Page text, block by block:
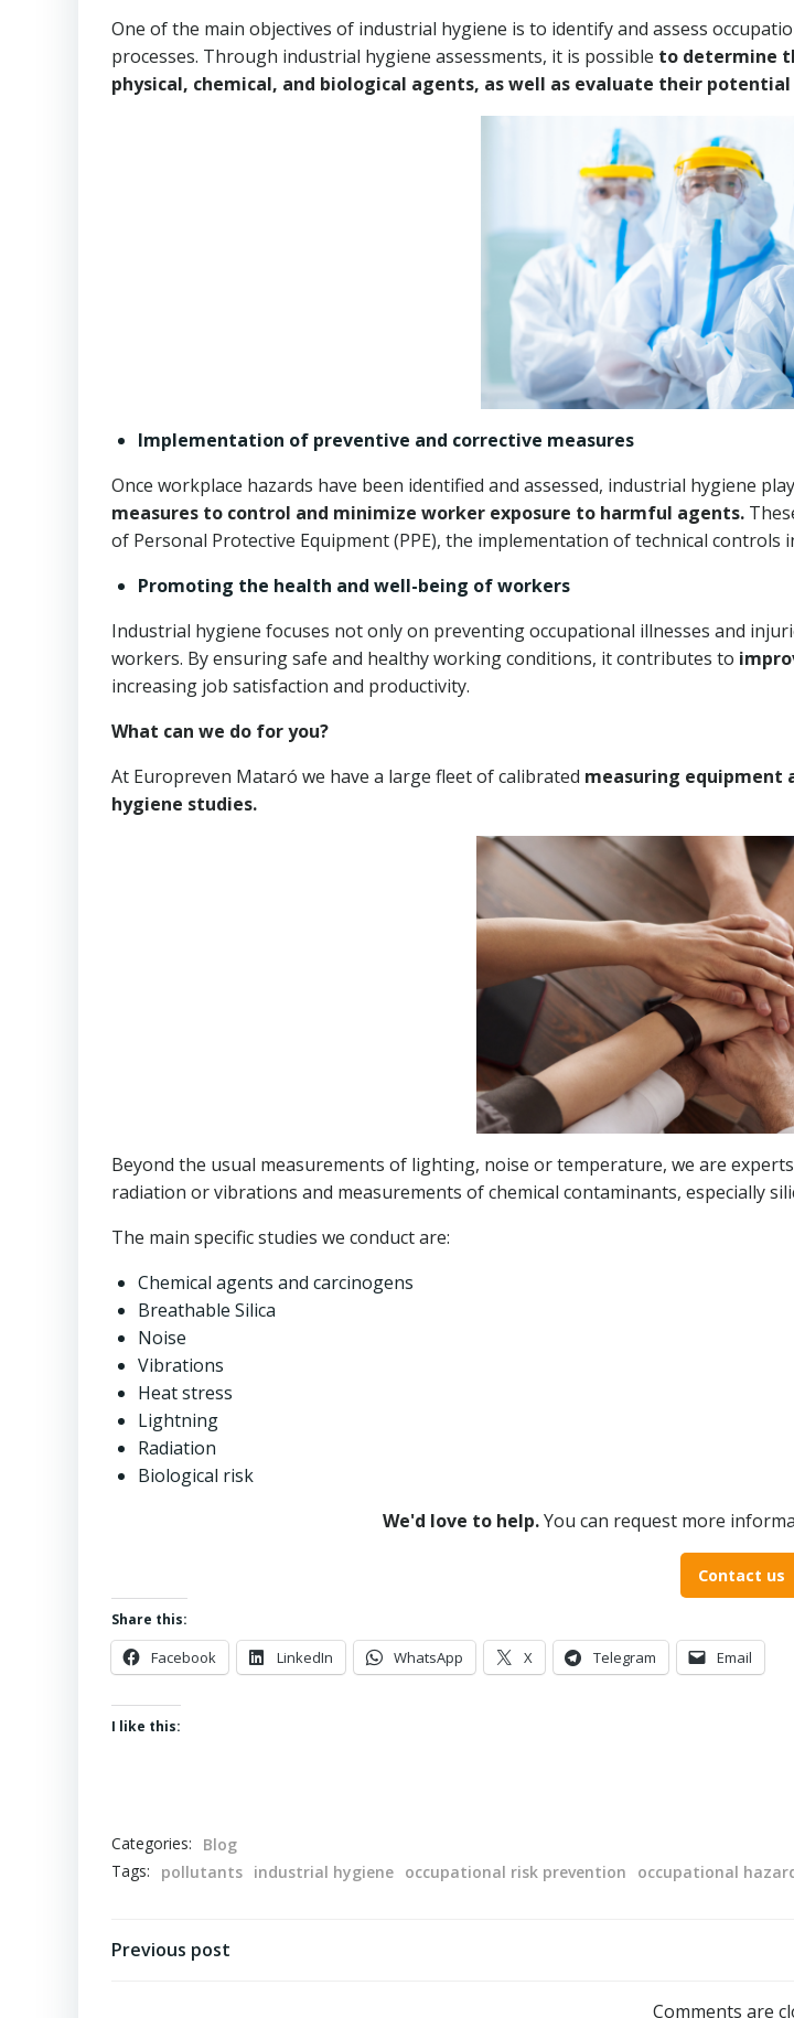
One of the main objectives of industrial hygiene is to identify and assess
processes. Through industrial hygiene assessments, it is possible to determine
physical, chemical, and biological agents, as well as evaluate their
Implementation of preventive and corrective measures
Once workplace hazards have been identified and assessed, industrial hygiene
measures to control and minimize worker exposure to harmful agents.
of Personal Protective Equipment (PPE), the implementation of technical
Promoting the health and well-being of workers
Industrial hygiene focuses not only on preventing occupational illnesses and
workers. By ensuring safe and healthy working conditions, it contributes to
increasing job satisfaction and productivity.
What can we do for you?
At Europreven Mataró we have a large fleet ofcalibrated measuring equipment
hygiene studies.
Beyond the usual measurements of lighting, noise or temperature, we are
radiation or vibrations and measurements of chemical contaminants, especially
The main specific studies we conduct are:
Chemical agents and carcinogens
Breathable Silica
Noise
Vibrations
Heat stress
Lightning
Radiation
Biological risk
We'd love to help.You can request more
Contact us
Share this:
Facebook LinkedIn WhatsApp X Telegram Email
I like this:
Categories:
Blog
Tags:
pollutants industrial hygiene occupational risk prevention occupational
Post
Previous post
Comments are